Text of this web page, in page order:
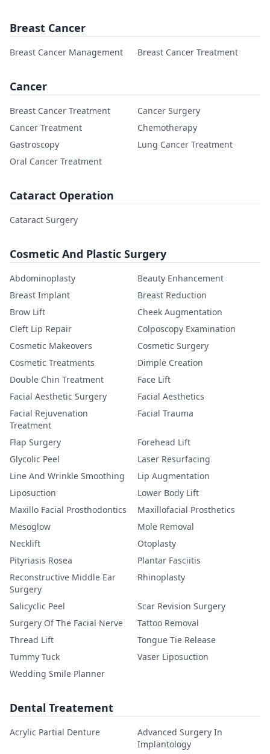
Breast Cancer
Breast Cancer Management Breast Cancer Treatment
Cancer
Breast Cancer Treatment
Cancer Surgery
Cancer Treatment
Chemotherapy
Gastroscopy
Lung Cancer Treatment
Oral Cancer Treatment
Cataract Operation
Cataract Surgery
Cosmetic And Plastic Surgery
Abdominoplasty
Beauty Enhancement
Breast Implant
Breast Reduction
Brow Lift
Cheek Augmentation
Cleft Lip Repair
Colposcopy Examination
Cosmetic Makeovers
Cosmetic Surgery
Cosmetic Treatments
Dimple Creation
Double Chin Treatment
Face Lift
Facial Aesthetic Surgery
Facial Aesthetics
Facial Rejuvenation
Treatment
Facial Trauma
Flap Surgery
Forehead Lift
Glycolic Peel
Laser Resurfacing
Line And Wrinkle Smoothing
Lip Augmentation
Liposuction
Lower Body Lift
Maxillo Facial Prosthodontics
Maxillofacial Prosthetics
Mesoglow
Mole Removal
Necklift
Otoplasty
Pityriasis Rosea
Plantar Fasciitis
Reconstructive Middle Ear
Surgery
Rhinoplasty
Salicyclic Peel
Scar Revision Surgery
Surgery Of The Facial Nerve
Tattoo Removal
Thread Lift
Tongue Tie Release
Tummy Tuck
Vaser Liposuction
Wedding Smile Planner
Dental Treatement
Acrylic Partial Denture
Advanced Surgery In
Implantology